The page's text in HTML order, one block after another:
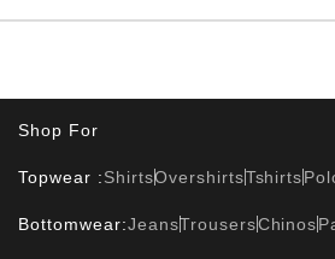
Shop For
Topwear :ShirtsOvershirtsTshirts
Bottomwear:JeansTrousersChinos